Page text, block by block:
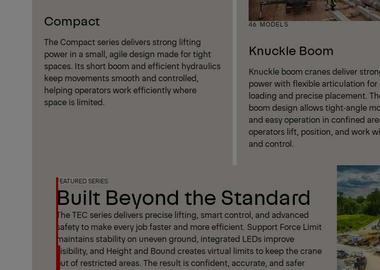
Compact
The Compact series delivers strong lifting
power in a small, agile design made for tight
spaces. Its short boom and efficient hydraulics
keep movements smooth and controlled,
helping operators work efficiently where
space is limited.
46 MODELS
Knuckle Boom
Knuckle boom cranes deliver
power with flexible articulation
loading and precise placement.
boom design allows tight‑angle
and easy operation in confined
operators lift, position, and work
and control.
Built Beyond the Standard
FEATURED SERIES
The TEC series delivers precise lifting, smart control, and advanced
safety to make every job faster and more efficient. Support Force Limit
maintains stability on uneven ground, integrated LEDs improve
visibility, and Height and Bound creates virtual limits to keep the crane
out of restricted areas. The result is confident, accurate, and safer